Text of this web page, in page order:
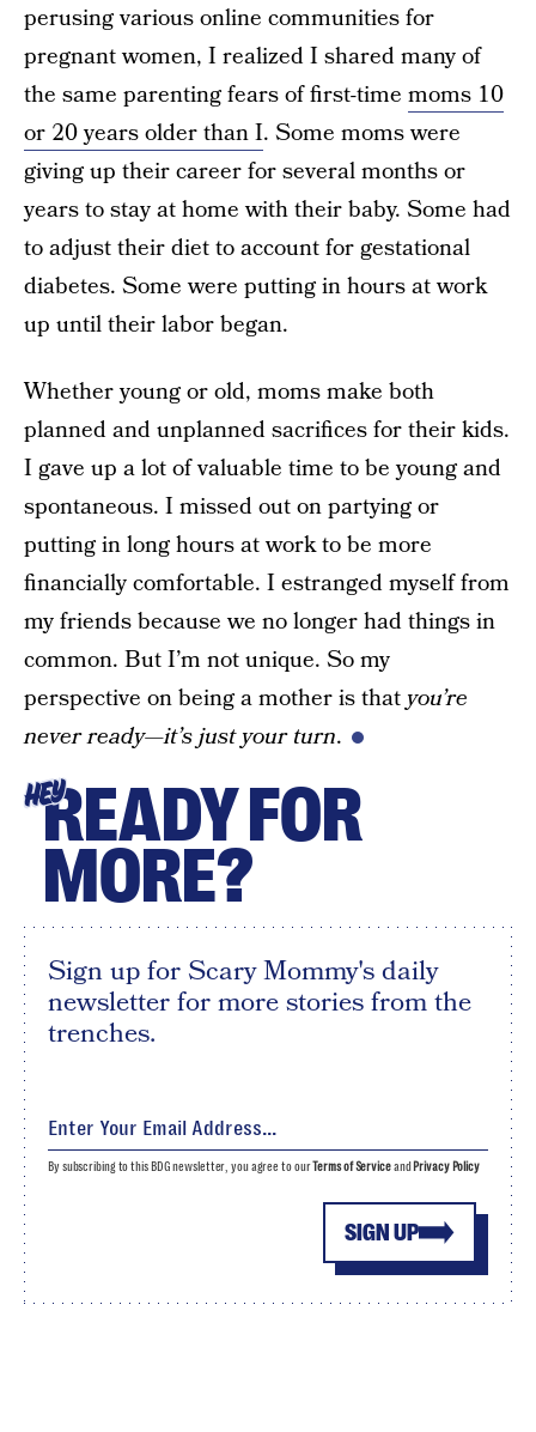
perusing various online communities for
pregnant women, I realized I shared many of
the same parenting fears of first-time moms 10
or 20 years older than I. Some moms were
giving up their career for several months or
years to stay at home with their baby. Some had
to adjust their diet to account for gestational
diabetes. Some were putting in hours at work
up until their labor began.
Whether young or old, moms make both
planned and unplanned sacrifices for their kids.
I gave up a lot of valuable time to be young and
spontaneous. I missed out on partying or
putting in long hours at work to be more
financially comfortable. I estranged myself from
my friends because we no longer had things in
common. But I’m not unique. So my
perspective on being a mother is thatyou’re
never ready—it’s just your turn.
HEYREADY FOR
MORE?
Sign up for Scary Mommy's daily
newsletter for more stories from the
trenches.
SIGN UP
By subscribing to this BDG newsletter, you agree to ourTerms of Serviceand Privacy Policy